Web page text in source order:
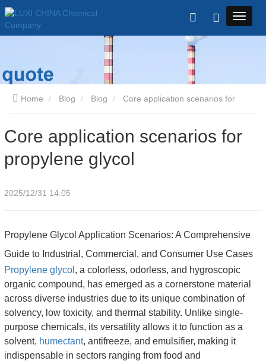
Home Blog Blog
Core application scenarios for
propylene glycol
2025/12/31 14:05
Propylene Glycol Application Scenarios: A Comprehensive
Guide to Industrial, Commercial, and Consumer Use Cases
Propylene glycol , a colorless, odorless, and hygroscopic
organic compound, has emerged as a cornerstone material
across diverse industries due to its unique combination of
solvency, low toxicity, and thermal stability. Unlike single-
purpose chemicals, its versatility allows it to function as a
solvent, humectant, antifreeze, and emulsifier, making it
indispensable in sectors ranging from food and